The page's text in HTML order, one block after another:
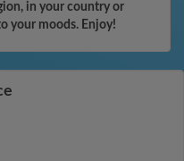
in your country or
your moods. Enjoy!